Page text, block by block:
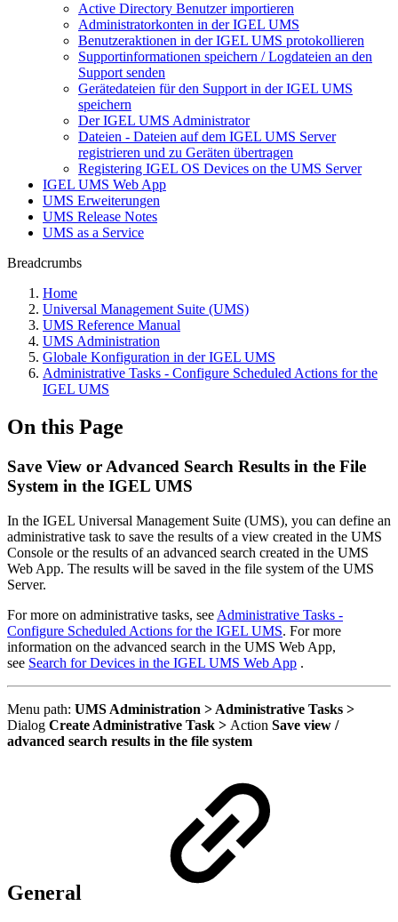
Active Directory Benutzer importieren
Administratorkonten in der IGEL UMS
Benutzeraktionen in der IGEL UMS protokollieren
Supportinformationen speichern / Logdateien an den
Support senden
Gerätedateien für den Support in der IGEL UMS
speichern
Der IGEL UMS Administrator
Dateien - Dateien auf dem IGEL UMS Server
registrieren und zu Geräten übertragen
Registering IGEL OS Devices on the UMS Server
IGEL UMS Web App
UMS Erweiterungen
UMS Release Notes
UMS as a Service
Breadcrumbs
Home
Universal Management Suite (UMS)
UMS Reference Manual
UMS Administration
Globale Konfiguration in der IGEL UMS
Administrative Tasks - Configure Scheduled Actions for the
IGEL UMS
On this Page
Save View or Advanced Search Results in the File
System in the IGEL UMS
In the IGEL Universal Management Suite (UMS), you can define an
administrative task to save the results of a view created in the UMS
Console or the results of an advanced search created in the UMS
Web App. The results will be saved in the file system of the UMS
Server.
For more on administrative tasks, see Administrative Tasks -
Configure Scheduled Actions for the IGEL UMS. For more
information on the advanced search in the UMS Web App,
see Search for Devices in the IGEL UMS Web App .
Menu path: UMS Administration > Administrative Tasks >
Dialog Create Administrative Task > Action Save view /
advanced search results in the file system
General